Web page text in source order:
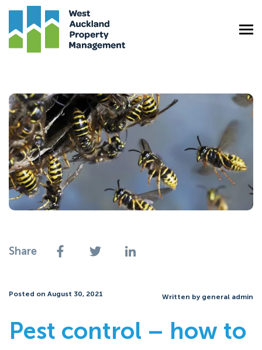
Share
Posted on August 30, 2021 Written by general admin
Pest control – how to